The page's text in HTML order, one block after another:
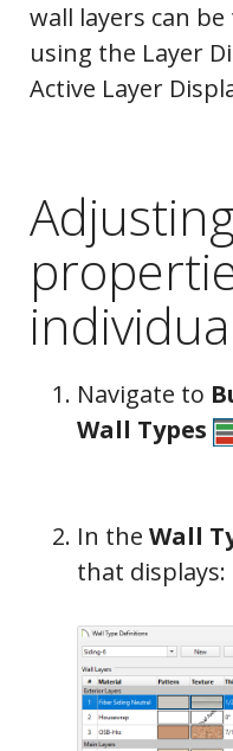
wall layers can
using the Layer
Active Layer
Navigate to
Wall Types
In the Wall
that displays: